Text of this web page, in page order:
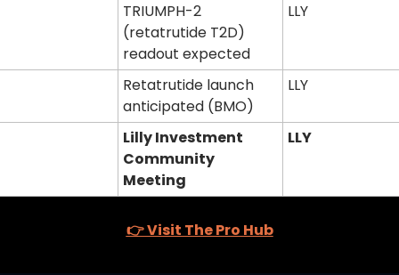
TRIUMPH-2
(retatrutide T2D)
readout expected
LLY
Retatrutide launch
anticipated (BMO)
LLY
Lilly Investment
Community
Meeting
LLY
👉 Visit The Pro Hub